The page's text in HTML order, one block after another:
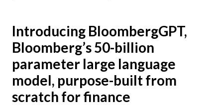
Introducing BloombergGPT,
Bloomberg’s 50-billion
parameter large language
model, purpose-built from
scratch for finance